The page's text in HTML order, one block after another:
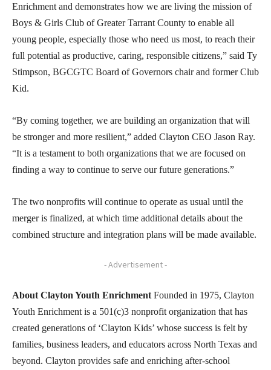
Enrichment and demonstrates how we are living the mission of
Boys & Girls Club of Greater Tarrant County to enable all
young people, especially those who need us most, to reach their
full potential as productive, caring, responsible citizens,” said Ty
Stimpson, BGCGTC Board of Governors chair and former Club
Kid.
“By coming together, we are building an organization that will
be stronger and more resilient,” added Clayton CEO Jason Ray.
“It is a testament to both organizations that we are focused on
finding a way to continue to serve our future generations.”
The two nonprofits will continue to operate as usual until the
merger is finalized, at which time additional details about the
combined structure and integration plans will be made available.
- Advertisement -
About Clayton Youth Enrichment Founded in 1975, Clayton
Youth Enrichment is a 501(c)3 nonprofit organization that has
created generations of ‘Clayton Kids’ whose success is felt by
families, business leaders, and educators across North Texas and
beyond. Clayton provides safe and enriching after-school